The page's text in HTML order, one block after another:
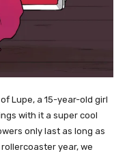
Lupe, a 15-year-old girl
with it a super cool
only last as long as
year, we